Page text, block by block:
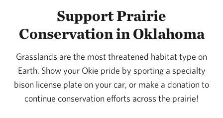
Support Prairie
Conservation in Oklahoma
Grasslands are the most threatened habitat type on
Earth. Show your Okie pride by sporting a specialty
bison license plate on your car, or make a donation to
continue conservation efforts across the prairie!